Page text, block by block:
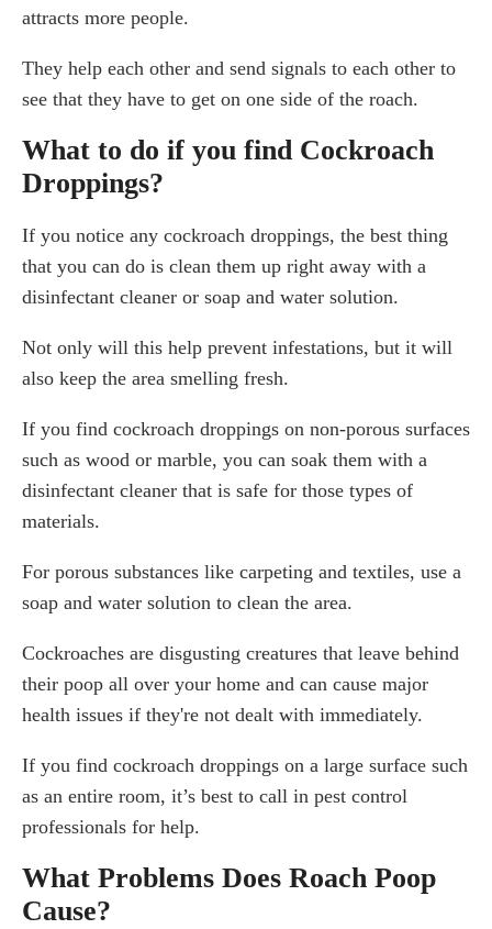
attracts more people.
They help each other and send signals to each other to
see that they have to get on one side of the roach.
What to do if you find Cockroach
Droppings?
If you notice any cockroach droppings, the best thing
that you can do is clean them up right away with a
disinfectant cleaner or soap and water solution.
Not only will this help prevent infestations, but it will
also keep the area smelling fresh.
If you find cockroach droppings on non-porous surfaces
such as wood or marble, you can soak them with a
disinfectant cleaner that is safe for those types of
materials.
For porous substances like carpeting and textiles, use a
soap and water solution to clean the area.
Cockroaches are disgusting creatures that leave behind
their poop all over your home and can cause major
health issues if they're not dealt with immediately.
If you find cockroach droppings on a large surface such
as an entire room, it’s best to call in pest control
professionals for help.
What Problems Does Roach Poop
Cause?